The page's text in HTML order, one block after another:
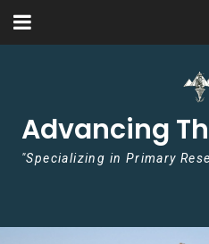
Skip to content
Advancing
"Specializing in Primary